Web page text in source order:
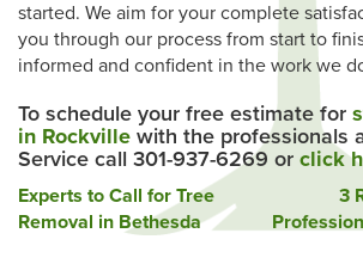
started. We aim for your complete
you through our process from start to
informed and confident in the work we
To schedule your free estimate for
in Rockville with the professionals
Service call 301-937-6269 or click
Post
navigation
Experts to Call for Tree
Removal in Bethesda
3